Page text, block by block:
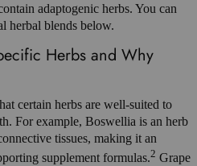
adaptogenic herbs. You can
herbal blends below.
Herbs and Why
certain herbs are well-suited to
For example, Boswellia is an herb
tissues, making it an
supplement formulas.2 Grape